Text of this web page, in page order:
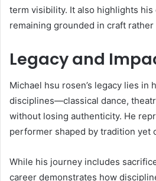
term visibility. It also highlights his
remaining grounded in craft rather
Legacy and
Michael hsu rosen’s legacy lies in
disciplines—classical dance,
without losing authenticity. He
performer shaped by tradition yet
While his journey includes
career demonstrates how